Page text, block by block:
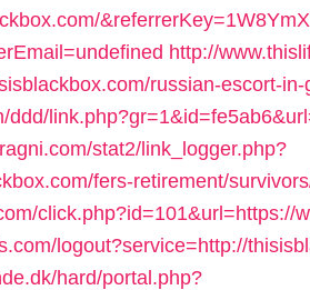
http://
russian-escort-in-
ddd/
stat2/link_logger.php?
fers-retirement/
click.php?id=101&url=https://
logout?service=http://
hard/portal.php?